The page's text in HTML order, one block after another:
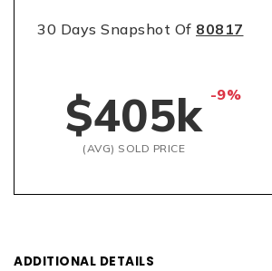
30 Days Snapshot Of 80817
$405k -9%
(AVG) SOLD PRICE
ADDITIONAL DETAILS